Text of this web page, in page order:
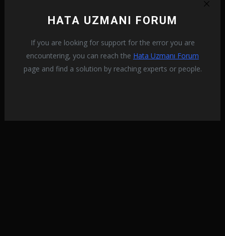
HATA UZMANI FORUM
If you are looking for support for the error you are
encountering, you can reach the Hata Uzmanı Forum
page and find a solution by reaching experts or people.